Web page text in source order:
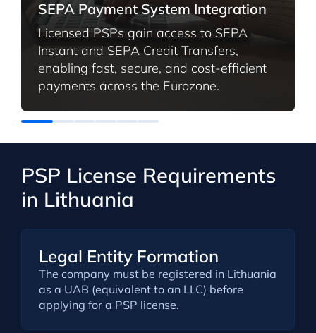
SEPA Payment System Integration
Licensed PSPs gain access to SEPA
Instant and SEPA Credit Transfers,
enabling fast, secure, and cost-efficient
payments across the Eurozone.
PSP License Requirements
in Lithuania
Legal Entity Formation
The company must be registered in Lithuania
as a UAB (equivalent to an LLC) before
applying for a PSP license.